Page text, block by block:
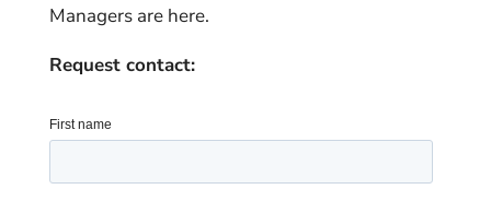
Managers are here.
Request contact: